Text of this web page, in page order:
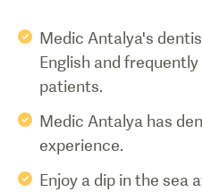
Medic Antalya's
English and
patients.
Medic Antalya has
experience.
Enjoy a dip in the sea